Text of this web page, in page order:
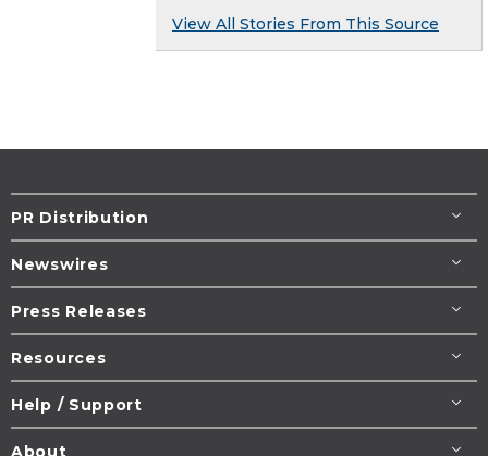
View All Stories From This Source
PR Distribution
Newswires
Press Releases
Resources
Help / Support
About